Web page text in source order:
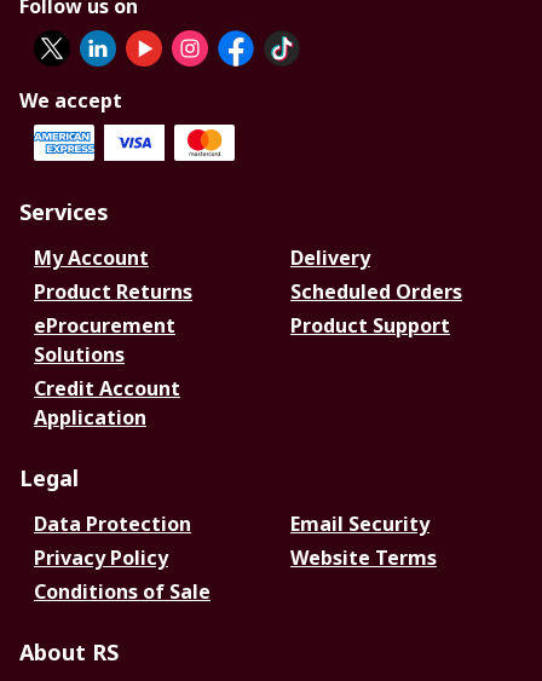
Follow us on
We accept
Services
My Account
Delivery
Product Returns
Scheduled Orders
eProcurement
Solutions
Product Support
Credit Account
Application
Legal
Data Protection
Email Security
Privacy Policy
Website Terms
Conditions of Sale
About RS